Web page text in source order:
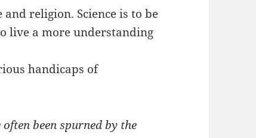
religion. Science is to be
live a more understanding
handicaps of
been spurned by the